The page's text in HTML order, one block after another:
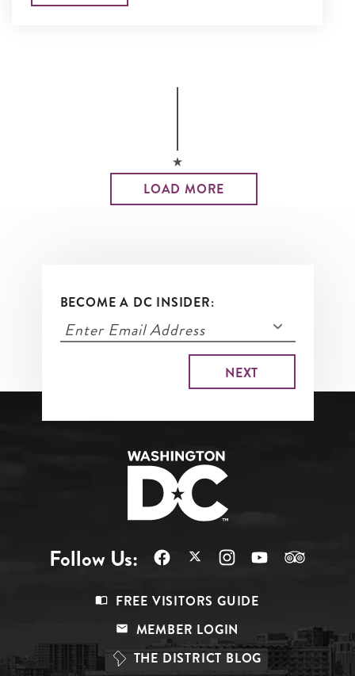
LOAD MORE
BECOME A DC INSIDER:
Follow Us:
Top
FREE VISITORS GUIDE
MEMBER LOGIN
THE DISTRICT BLOG